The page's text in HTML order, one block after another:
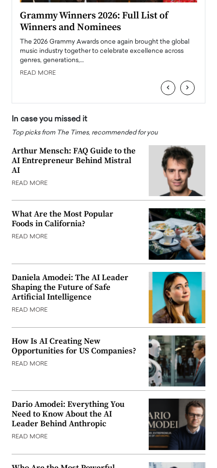
Grammy Winners 2026: Full List of
Winners and Nominees
The 2026 Grammy Awards once again brought the global
music industry together to celebrate excellence across
genres, generations,…
READ MORE
‹ ›
In case you missed it
Top picks from The Times, recommended for you
Arthur Mensch: FAQ Guide to the
AI Entrepreneur Behind Mistral
AI
READ MORE
What Are the Most Popular
Foods in California?
READ MORE
Daniela Amodei: The AI Leader
Shaping the Future of Safe
Artificial Intelligence
READ MORE
How Is AI Creating New
Opportunities for US Companies?
READ MORE
Dario Amodei: Everything You
Need to Know About the AI
Leader Behind Anthropic
READ MORE